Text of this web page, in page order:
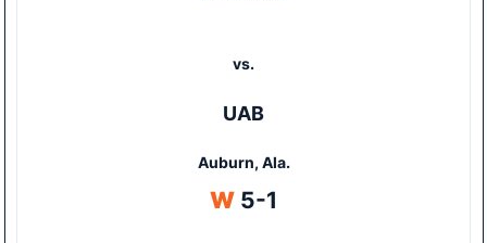
vs.
UAB
Auburn, Ala.
WWin
5-1